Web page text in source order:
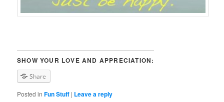
SHOW YOUR LOVE AND APPRECIATION:
Share
Posted in Fun Stuff | Leave a reply